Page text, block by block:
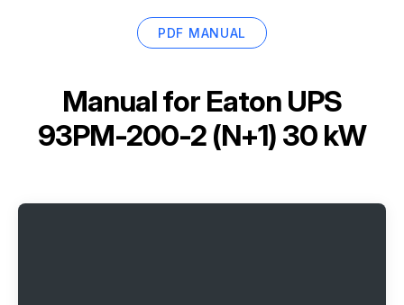
PDF MANUAL
Manual for Eaton UPS
93PM-200-2 (N+1) 30 kW